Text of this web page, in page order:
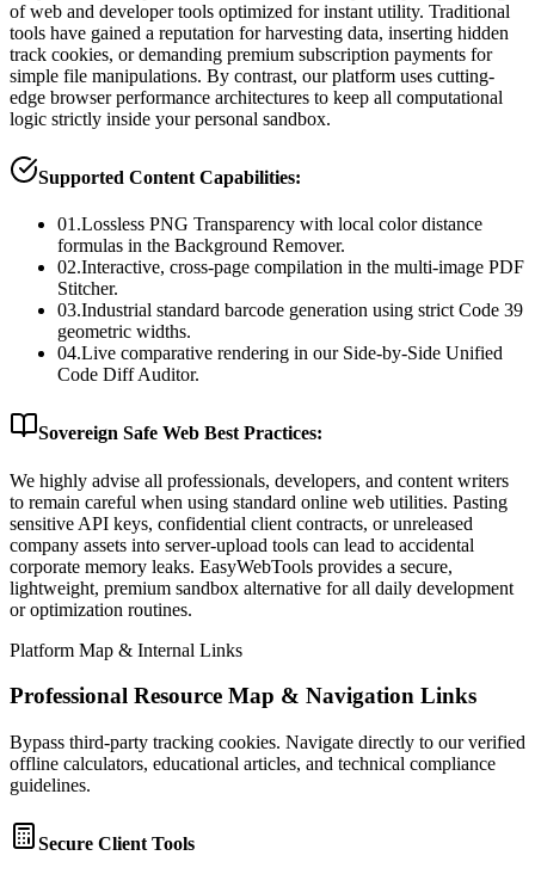
of web and developer tools optimized for instant utility. Traditional
tools have gained a reputation for harvesting data, inserting hidden
track cookies, or demanding premium subscription payments for
simple file manipulations. By contrast, our platform uses cutting-
edge browser performance architectures to keep all computational
logic strictly inside your personal sandbox.
Supported Content Capabilities:
01.Lossless PNG Transparency with local color distance
formulas in the Background Remover.
02.Interactive, cross-page compilation in the multi-image PDF
Stitcher.
03.Industrial standard barcode generation using strict Code 39
geometric widths.
04.Live comparative rendering in our Side-by-Side Unified
Code Diff Auditor.
Sovereign Safe Web Best Practices:
We highly advise all professionals, developers, and content writers
to remain careful when using standard online web utilities. Pasting
sensitive API keys, confidential client contracts, or unreleased
company assets into server-upload tools can lead to accidental
corporate memory leaks. EasyWebTools provides a secure,
lightweight, premium sandbox alternative for all daily development
or optimization routines.
Platform Map & Internal Links
Professional Resource Map & Navigation Links
Bypass third-party tracking cookies. Navigate directly to our verified
offline calculators, educational articles, and technical compliance
guidelines.
Secure Client Tools